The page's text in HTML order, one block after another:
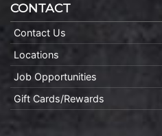
CONTACT
Contact Us
Locations
Job Opportunities
Gift Cards/Rewards